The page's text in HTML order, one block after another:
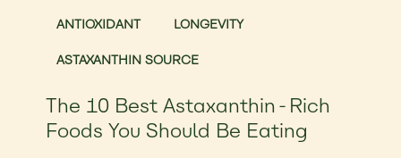
ANTIOXIDANT LONGEVITY
ASTAXANTHIN SOURCE
The 10 Best Astaxanthin-Rich
Foods You Should Be Eating